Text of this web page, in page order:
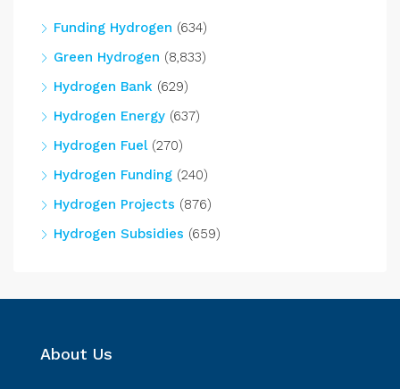
Funding Hydrogen (634)
Green Hydrogen (8,833)
Hydrogen Bank (629)
Hydrogen Energy (637)
Hydrogen Fuel(270)
Hydrogen Funding (240)
Hydrogen Projects (876)
Hydrogen Subsidies (659)
About Us